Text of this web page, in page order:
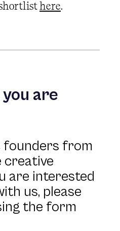
here.
are
founders from
creative
are interested
us, please
the form